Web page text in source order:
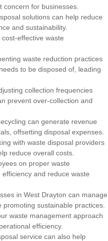
concern for businesses.
solutions can help reduce
and sustainability.
effective waste
waste reduction practices
to be disposed of, leading
collection frequencies
prevent over-collection and
can generate revenue
offsetting disposal expenses.
with waste disposal providers
reduce overall costs.
on proper waste
and reduce waste
in West Drayton can manage
sustainable practices.
waste management approach
efficiency.
service can also help